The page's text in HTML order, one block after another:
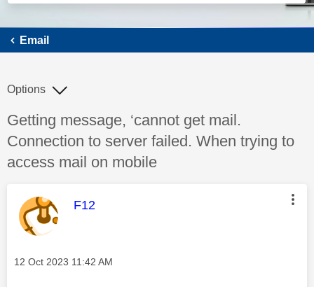
Email
Discussion topic:
Getting message, ‘cannot get mail.
Connection to server failed. When trying to
access mail on mobile
Options
This message was authored by:
F12
Message posted on
‎12 Oct 2023 11:42 AM